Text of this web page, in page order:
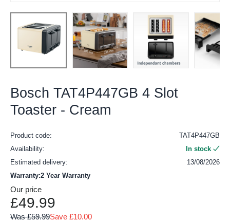
Bosch TAT4P447GB 4 Slot
Toaster - Cream
Product code:
TAT4P447GB
Availability:
In stock
Estimated delivery:
13/08/2026
Warranty:2 Year Warranty
Our price
£49.99
Was £59.99Save £10.00